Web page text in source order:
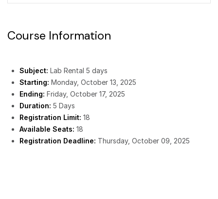
Course Information
Subject: Lab Rental 5 days
Starting: Monday, October 13, 2025
Ending: Friday, October 17, 2025
Duration: 5 Days
Registration Limit: 18
Available Seats: 18
Registration Deadline: Thursday, October 09, 2025